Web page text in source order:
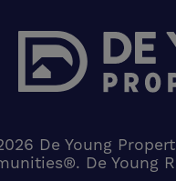
De Young
De Young